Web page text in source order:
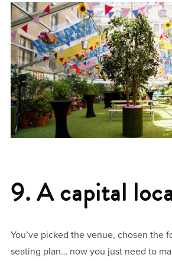
9. A capital
You’ve picked the venue, chosen the
seating plan… now you just need to